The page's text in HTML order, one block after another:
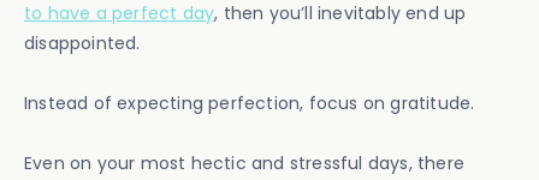
to have a perfect day, then you’ll inevitably end up
disappointed.
Instead of expecting perfection, focus on gratitude.
Even on your most hectic and stressful days, there